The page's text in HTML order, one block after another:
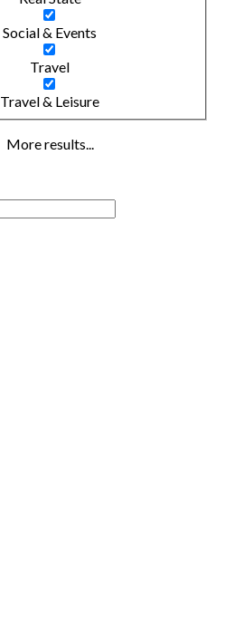
Social & Events
Travel
Travel & Leisure
More results...